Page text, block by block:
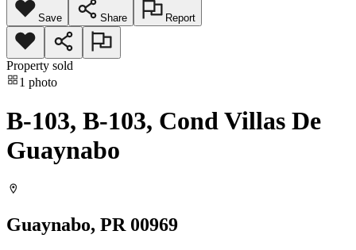
Save Share Report
Property sold
1 photo
B-103, B-103, Cond Villas De
Guaynabo
Guaynabo, PR 00969